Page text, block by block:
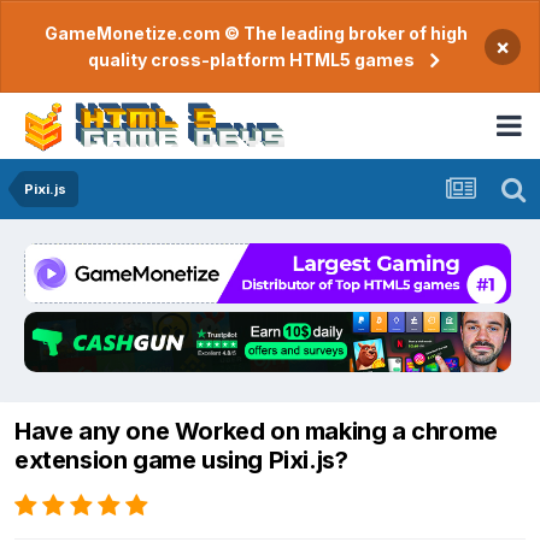
GameMonetize.com © The leading broker of high
quality cross-platform HTML5 games
×
Pixi.js
Have any one Worked on making a chrome
extension game using Pixi.js?